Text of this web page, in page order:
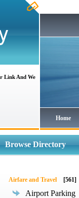
Link And We
Home
Browse Directory
Airfare and Travel [561]
Airport Parking